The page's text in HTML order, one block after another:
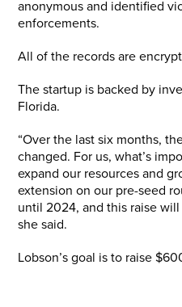
anonymous and identified
enforcements.
All of the records are
The startup is backed by
Florida.
“Over the last six months,
changed. For us, what’s
expand our resources and
extension on our pre-seed
until 2024, and this raise
she said.
Lobson’s goal is to raise